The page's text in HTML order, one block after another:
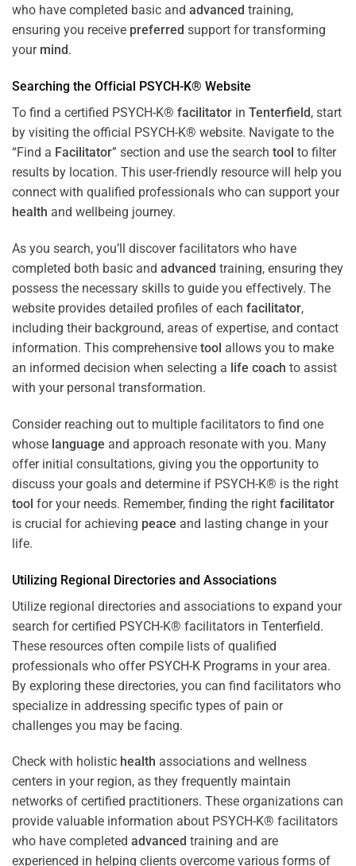
who have completed basic and advanced training,
ensuring you receive preferred support for transforming
your mind.
Searching the Official PSYCH-K® Website
To find a certified PSYCH-K® facilitator in Tenterfield, start
by visiting the official PSYCH-K® website. Navigate to the
“Find a Facilitator” section and use the search tool to filter
results by location. This user-friendly resource will help you
connect with qualified professionals who can support your
health and wellbeing journey.
As you search, you’ll discover facilitators who have
completed both basic and advanced training, ensuring they
possess the necessary skills to guide you effectively. The
website provides detailed profiles of each facilitator,
including their background, areas of expertise, and contact
information. This comprehensive tool allows you to make
an informed decision when selecting a life coach to assist
with your personal transformation.
Consider reaching out to multiple facilitators to find one
whose language and approach resonate with you. Many
offer initial consultations, giving you the opportunity to
discuss your goals and determine if PSYCH-K® is the right
tool for your needs. Remember, finding the right facilitator
is crucial for achieving peace and lasting change in your
life.
Utilizing Regional Directories and Associations
Utilize regional directories and associations to expand your
search for certified PSYCH-K® facilitators in Tenterfield.
These resources often compile lists of qualified
professionals who offer PSYCH-K Programs in your area.
By exploring these directories, you can find facilitators who
specialize in addressing specific types of pain or
challenges you may be facing.
Check with holistic health associations and wellness
centers in your region, as they frequently maintain
networks of certified practitioners. These organizations can
provide valuable information about PSYCH-K® facilitators
who have completed advanced training and are
experienced in helping clients overcome various forms of